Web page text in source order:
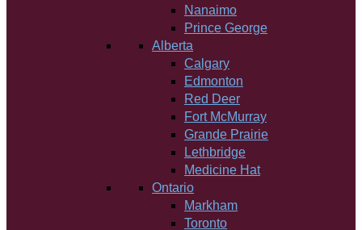
Nanaimo
Prince George
Alberta
Calgary
Edmonton
Red Deer
Fort McMurray
Grande Prairie
Lethbridge
Medicine Hat
Ontario
Markham
Toronto